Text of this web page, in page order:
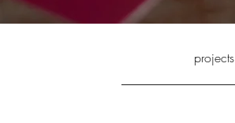
projects